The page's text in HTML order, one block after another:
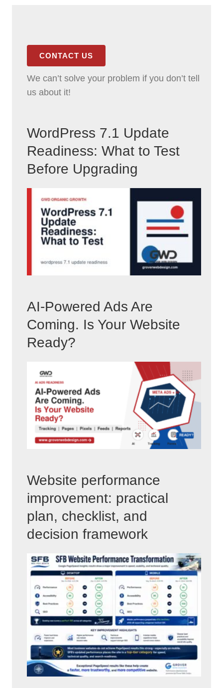
CONTACT US
We can’t solve your problem if you don’t tell
us about it!
WordPress 7.1 Update
Readiness: What to Test
Before Upgrading
AI-Powered Ads Are
Coming. Is Your Website
Ready?
Website performance
improvement: practical
plan, checklist, and
decision framework